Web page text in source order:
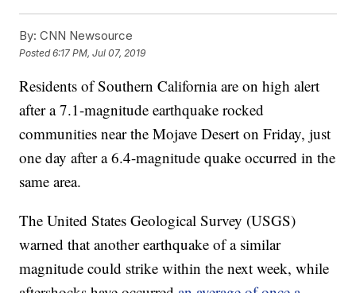
By: CNN Newsource
Posted6:17 PM, Jul 07, 2019
Residents of Southern California are on high alert
after a 7.1-magnitude earthquake rocked
communities near the Mojave Desert on Friday, just
one day after a 6.4-magnitude quake occurred in the
same area.
The United States Geological Survey (USGS)
warned that another earthquake of a similar
magnitude could strike within the next week, while